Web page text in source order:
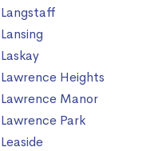
Langstaff
Lansing
Laskay
Lawrence Heights
Lawrence Manor
Lawrence Park
Leaside